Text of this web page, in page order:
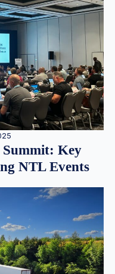
Key
NTL Events